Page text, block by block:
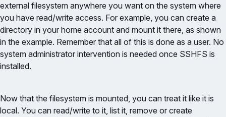
external filesystem anywhere you want on the system where
you have read/write access. For example, you can create a
directory in your home account and mount it there, as shown
in the example. Remember that all of this is done as a user. No
system administrator intervention is needed once SSHFS is
installed.
Now that the filesystem is mounted, you can treat it like it is
local. You can read/write to it, list it, remove or create